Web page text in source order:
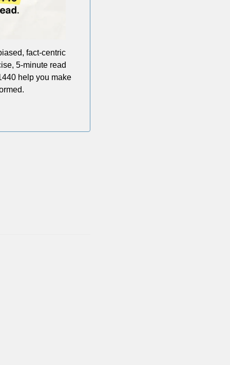
fact-centric
5-minute read
help you make